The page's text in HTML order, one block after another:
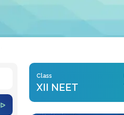
Class
XII NEET